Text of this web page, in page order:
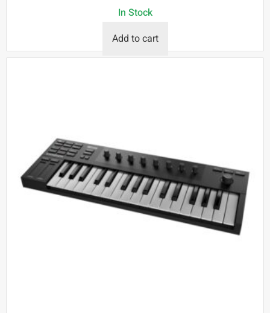
In Stock
Add to cart